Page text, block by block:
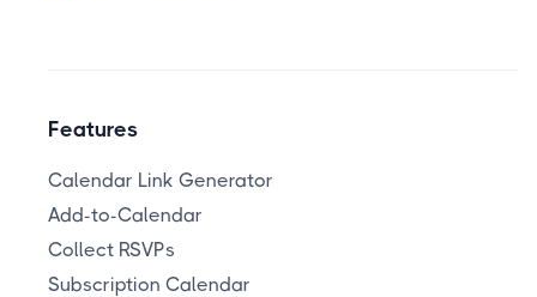
Features
Calendar Link Generator
Add-to-Calendar
Collect RSVPs
Subscription Calendar